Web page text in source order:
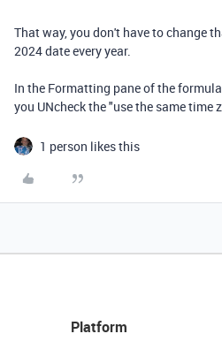
That way, you don't have to change
2024 date every year.
In the Formatting pane of the
you UNcheck the "use the same time
1 person likes this
Platform